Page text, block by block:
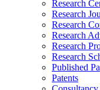
Research
Research
Research
Research
Research
Research
Published
Patents